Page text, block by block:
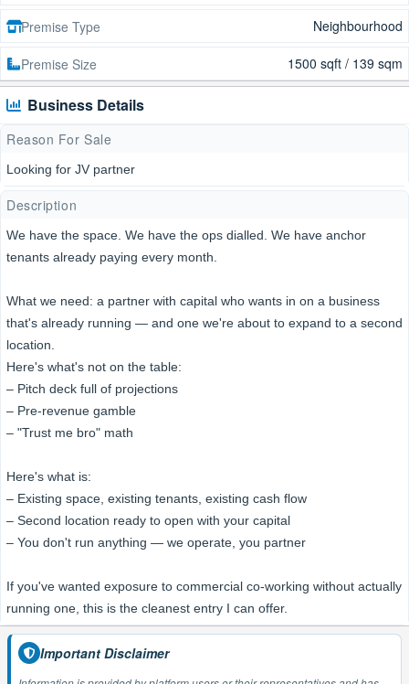
Premise Type Neighbourhood
Premise Size 1500 sqft / 139 sqm
Business Details
Reason For Sale
Looking for JV partner
Description
We have the space. We have the ops dialled. We have anchor
tenants already paying every month.
What we need: a partner with capital who wants in on a business
that's already running — and one we're about to expand to a second
location.
Here's what's not on the table:
– Pitch deck full of projections
– Pre-revenue gamble
– "Trust me bro" math
Here's what is:
– Existing space, existing tenants, existing cash flow
– Second location ready to open with your capital
– You don't run anything — we operate, you partner
If you've wanted exposure to commercial co-working without actually
running one, this is the cleanest entry I can offer.
Important Disclaimer